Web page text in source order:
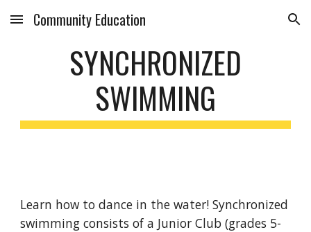
Skip to main content Skip to navigation
Community Education
SYNCHRONIZED
SWIMMING
Learn how to dance in the water! Synchronized
swimming consists of a Junior Club (grades 5-